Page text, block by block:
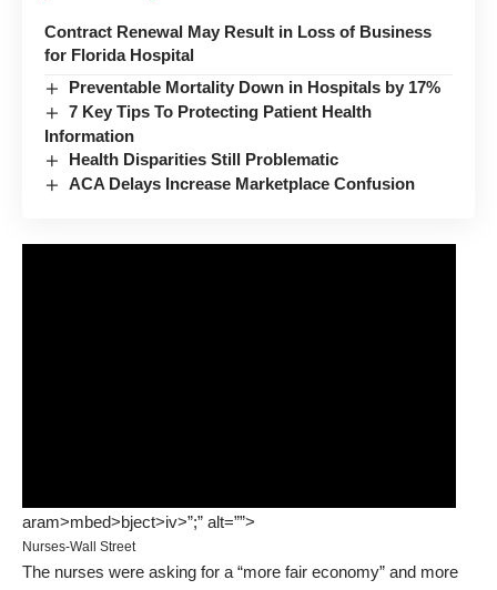
Contract Renewal May Result in Loss of Business
for Florida Hospital
Preventable Mortality Down in Hospitals by 17%
7 Key Tips To Protecting Patient Health
Information
Health Disparities Still Problematic
ACA Delays Increase Marketplace Confusion
aram>mbed>bject>iv>”;” alt=””>
Nurses-Wall Street
The nurses were asking for a “more fair economy” and more